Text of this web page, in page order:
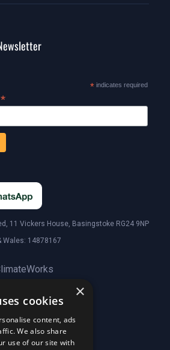
*indicates required
*
11 Vickers House, Basingstoke RG24 9NP
Wales: 14878167
×
cookies
content, ads
We also share
use of our site with